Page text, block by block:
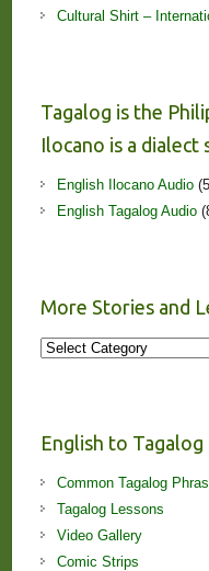
Cultural Shirt –
Tagalog is the
Ilocano is a dialect
English Ilocano Audio
English Tagalog Audio
More Stories and
More
English to
Common Tagalog
Tagalog Lessons
Video Gallery
Comic Strips